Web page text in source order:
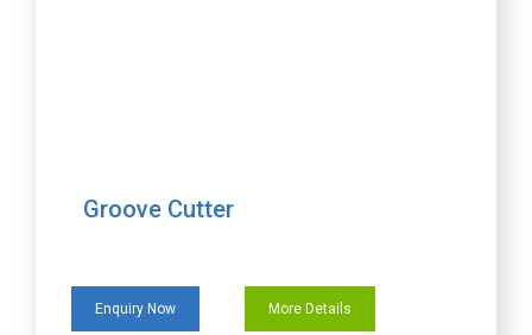
Groove Cutter
Enquiry Now More Details